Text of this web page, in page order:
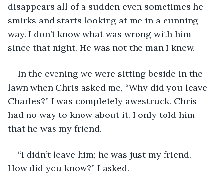
disappears all of a sudden even sometimes he
smirks and starts looking at me in a cunning
way. I don’t know what was wrong with him
since that night. He was not the man I knew.
In the evening we were sitting beside in the
lawn when Chris asked me, “Why did you leave
Charles?” I was completely awestruck. Chris
had no way to know about it. I only told him
that he was my friend.
“I didn’t leave him; he was just my friend.
How did you know?” I asked.